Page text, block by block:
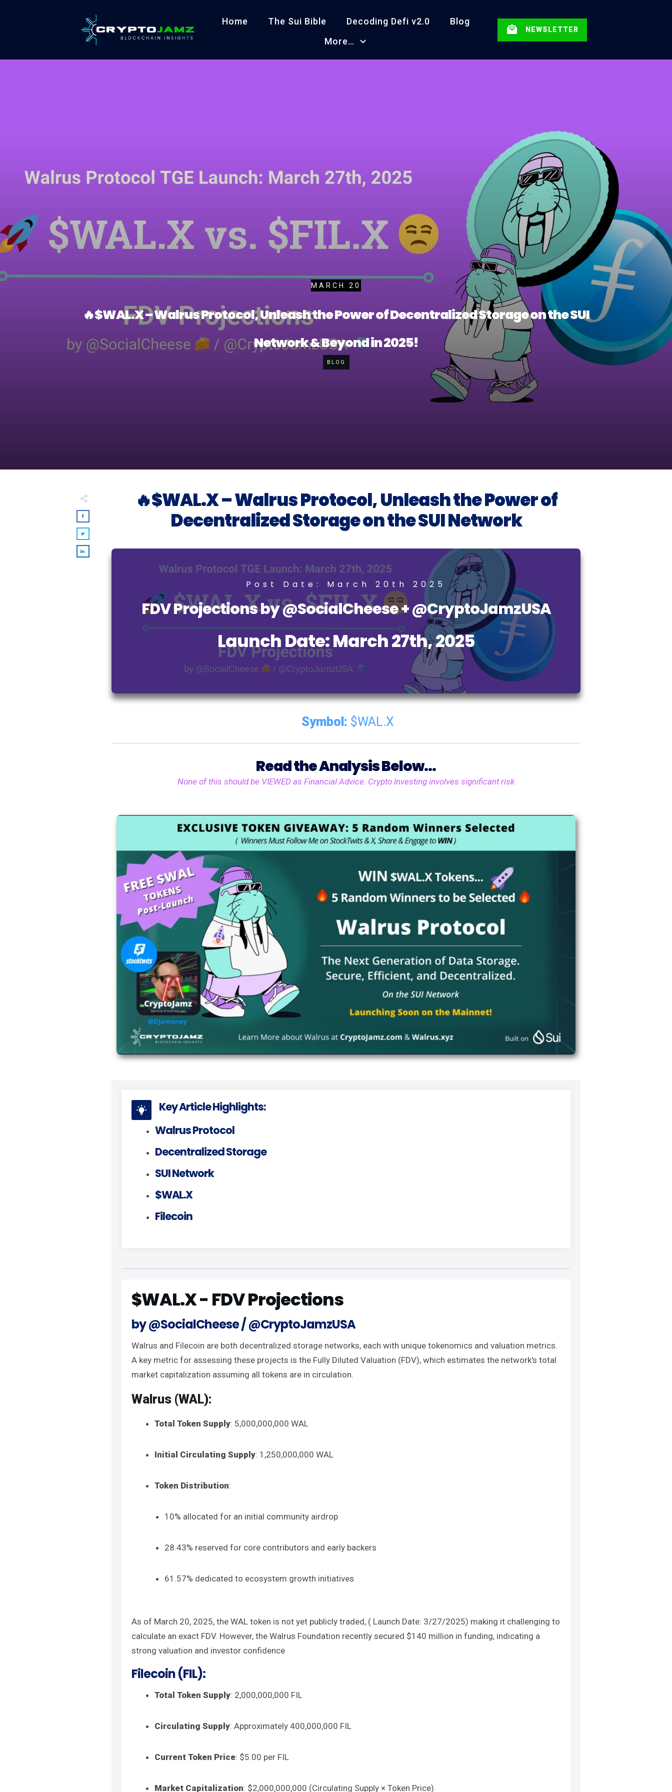
Home The Sui Bible Decoding Defi v2.0
Blog
More…
NEWSLETTER
MARCH 20
🔥$WAL.X – Walrus Protocol, Unleash the Power of Decentralized Storage on the SUI
Network & Beyond in 2025!
BLOG
🔥$WAL.X – Walrus Protocol, Unleash the Power of
Decentralized Storage on the SUI Network
Post Date: March 20th 2025
FDV Projections by @SocialCheese + @CryptoJamzUSA
Launch Date: March 27th, 2025
Symbol: $WAL.X
Read the Analysis Below...
None of this should be VIEWED as Financial Advice. Crypto Investing involves significant risk
Key Article Highlights:
Walrus Protocol
Decentralized Storage
SUI Network
$WAL.X
Filecoin
$WAL.X - FDV Projections
by @SocialCheese / @CryptoJamzUSA
Walrus and Filecoin are both decentralized storage networks, each with unique tokenomics and valuation metrics.
A key metric for assessing these projects is the Fully Diluted Valuation (FDV), which estimates the network's total
market capitalization assuming all tokens are in circulation.
Walrus (WAL):
Total Token Supply: 5,000,000,000 WAL
Initial Circulating Supply: 1,250,000,000 WAL
Token Distribution:
10% allocated for an initial community airdrop
28.43% reserved for core contributors and early backers
61.57% dedicated to ecosystem growth initiatives
As of March 20, 2025, the WAL token is not yet publicly traded, ( Launch Date: 3/27/2025) making it challenging to
calculate an exact FDV. However, the Walrus Foundation recently secured $140 million in funding, indicating a
strong valuation and investor confidence
Filecoin (FIL):
Total Token Supply: 2,000,000,000 FIL
Circulating Supply: Approximately 400,000,000 FIL
Current Token Price: $5.00 per FIL
Market Capitalization: $2,000,000,000 (Circulating Supply × Token Price)